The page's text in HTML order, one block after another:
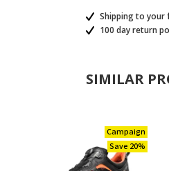
Shipping to
100 day return
SIMILAR
Campaign
Save 20%